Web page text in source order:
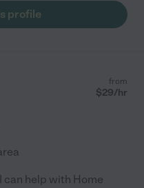
and cannot be left
profile
from
$29/hr
can help with Home